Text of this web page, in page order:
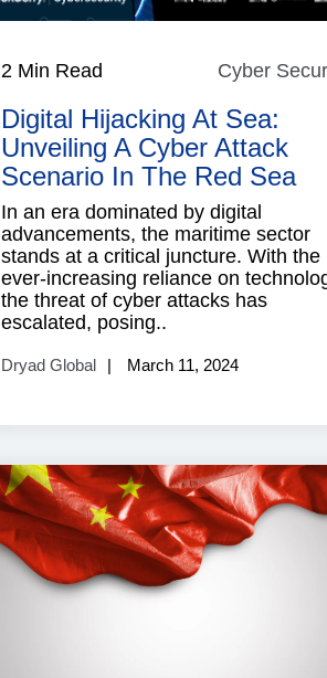
2 Min Read Cyber
Digital Hijacking At Sea:
Unveiling A Cyber Attack
Scenario In The Red Sea
In an era dominated by digital
advancements, the maritime sector
stands at a critical juncture. With the
ever-increasing reliance on
the threat of cyber attacks has
escalated, posing..
Dryad Global March 11, 2024